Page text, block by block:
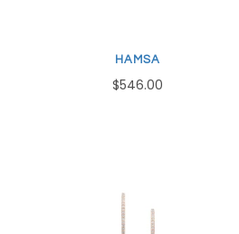
HAMSA
$546.00